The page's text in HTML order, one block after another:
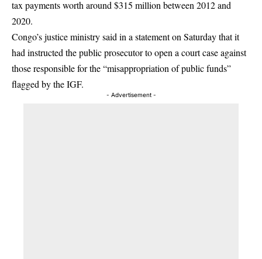
tax payments worth around $315 million between 2012 and
2020.
Congo’s justice ministry said in a statement on Saturday that it
had instructed the public prosecutor to open a court case against
those responsible for the “misappropriation of public funds”
flagged by the IGF.
- Advertisement -